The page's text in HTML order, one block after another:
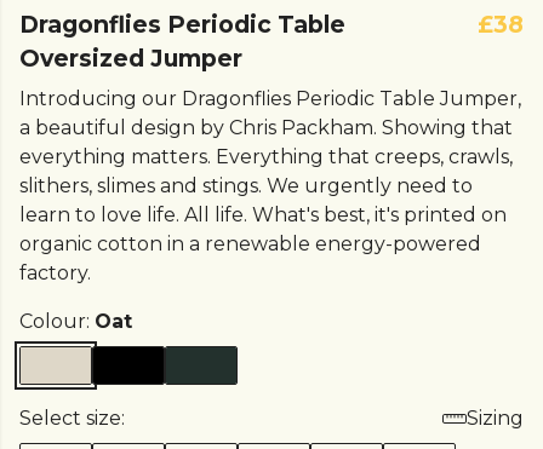
Dragonflies Periodic Table
Oversized Jumper
£38
Introducing our Dragonflies Periodic Table Jumper,
a beautiful design by Chris Packham. Showing that
everything matters. Everything that creeps, crawls,
slithers, slimes and stings. We urgently need to
learn to love life. All life. What's best, it's printed on
organic cotton in a renewable energy-powered
factory.
Colour: Oat
Select size:
Sizing